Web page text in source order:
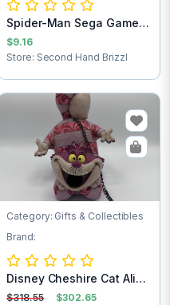
Spider-Man Sega Game
Cartridge
$9.16
Store: Second Hand Brizzl
Category: Gifts & Collectibles
Brand:
Disney Cheshire Cat Alice
in Wonder...
$318.55
$302.65